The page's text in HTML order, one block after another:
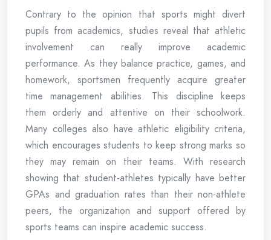
Contrary to the opinion that sports might divert
pupils from academics, studies reveal that athletic
involvement can really improve academic
performance. As they balance practice, games, and
homework, sportsmen frequently acquire greater
time management abilities. This discipline keeps
them orderly and attentive on their schoolwork.
Many colleges also have athletic eligibility criteria,
which encourages students to keep strong marks so
they may remain on their teams. With research
showing that student-athletes typically have better
GPAs and graduation rates than their non-athlete
peers, the organization and support offered by
sports teams can inspire academic success.